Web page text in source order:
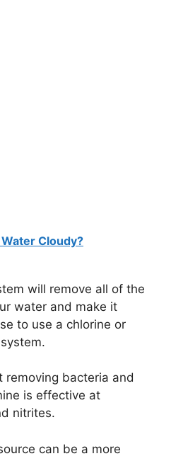
Cloudy?
will remove all of the
water and make it
to use a chlorine or
removing bacteria and
is effective at
nitrites.
can be a more